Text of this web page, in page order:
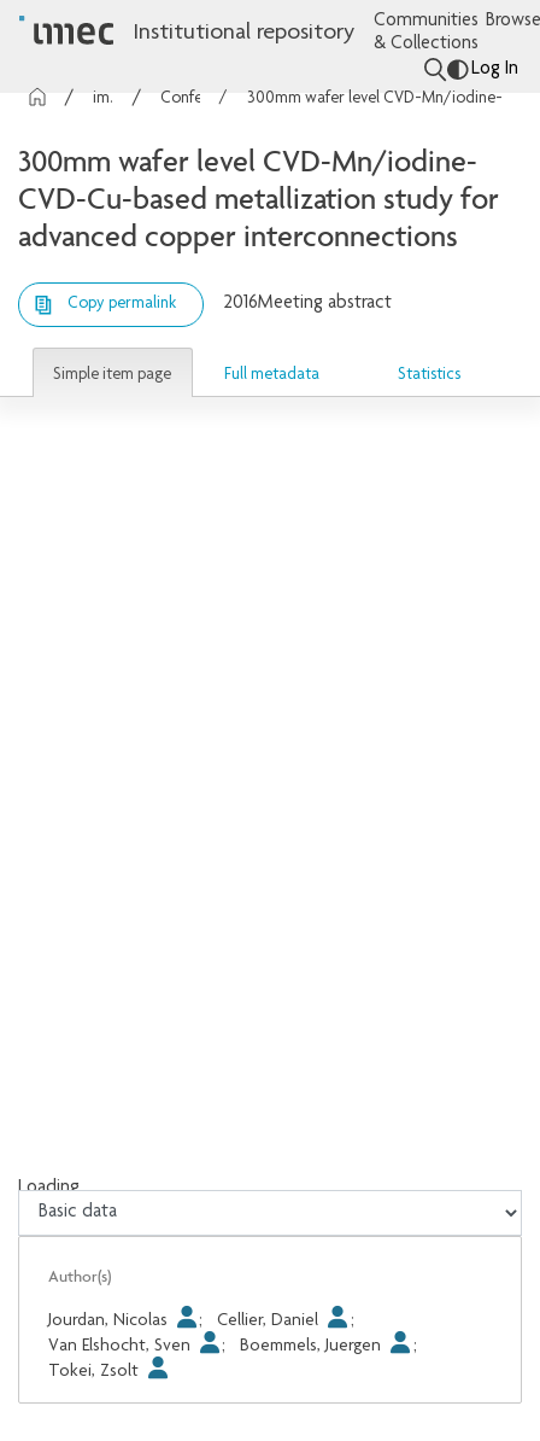
Institutional repository
Communities
& Collections
Log In
imec Publications
300mm wafer level CVD-Mn/iodine-
CVD-Cu-based metallization study for
advanced copper interconnections
Copy permalink 2016Meeting abstract
Simple item page Full metadata Statistics
Loading...
Loading...
Author(s)
Jourdan, Nicolas ; Cellier, Daniel
;
Van Elshocht, Sven
; Boemmels, Juergen
;
Tokei, Zsolt